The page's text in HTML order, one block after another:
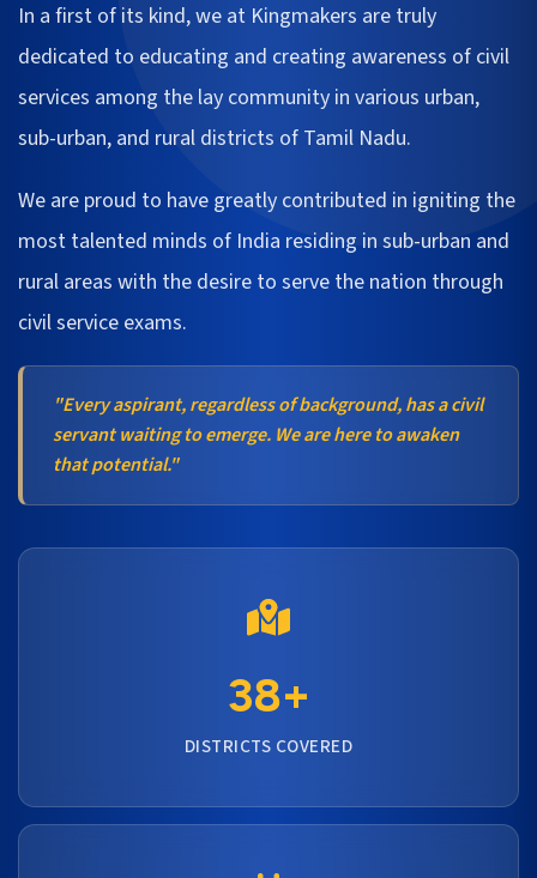
In a first of its kind, we at Kingmakers are truly
dedicated to educating and creating awareness of civil
services among the lay community in various urban,
sub-urban, and rural districts of Tamil Nadu.
We are proud to have greatly contributed in igniting the
most talented minds of India residing in sub-urban and
rural areas with the desire to serve the nation through
civil service exams.
"Every aspirant, regardless of background, has a civil
servant waiting to emerge. We are here to awaken
that potential."
38+
DISTRICTS COVERED